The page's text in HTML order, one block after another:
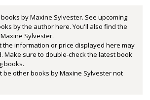
by Maxine Sylvester. See upcoming
by the author here. You'll also find the
Sylvester.
information or price displayed here may
Make sure to double-check the latest book
books.
be other books by Maxine Sylvester not